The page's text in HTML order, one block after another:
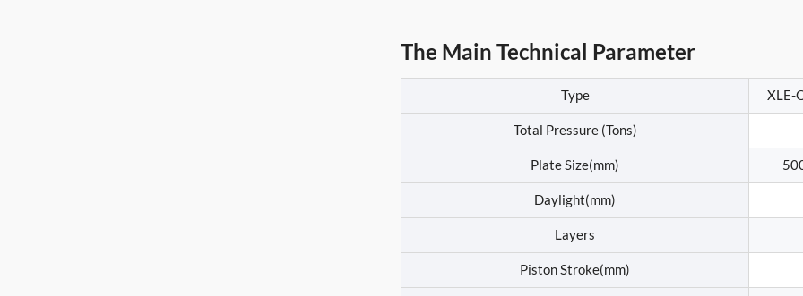
The Main Technical Parameter
Type XLE-
Total Pressure (Tons)
Plate Size(mm)
Daylight(mm)
Layers
Piston Stroke(mm)